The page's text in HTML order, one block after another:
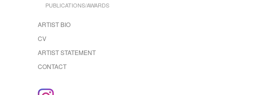
PUBLICATIONS/AWARDS
ARTIST BIO
CV
ARTIST STATEMENT
CONTACT